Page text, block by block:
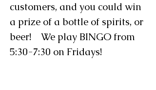
customers, and you could win
a prize of a bottle of spirits, or
beer! We play BINGO from
5:30-7:30 on Fridays!